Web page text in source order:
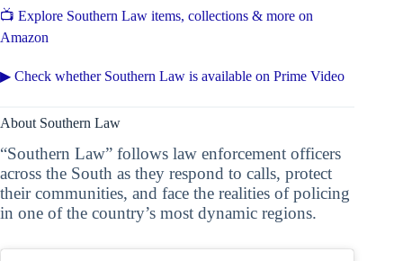
📺 Explore Southern Law items, collections & more on
Amazon
▶ Check whether Southern Law is available on Prime Video
About Southern Law
“Southern Law” follows law enforcement officers
across the South as they respond to calls, protect
their communities, and face the realities of policing
in one of the country’s most dynamic regions.